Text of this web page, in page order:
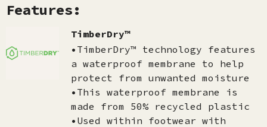
Features:
TimberDry™
•TimberDry™ technology features
a waterproof membrane to help
protect from unwanted moisture
•This waterproof membrane is
made from 50% recycled plastic
•Used within footwear with